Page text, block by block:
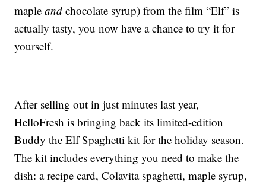
mapleand chocolate syrup) from the film “Elf” is
actually tasty, you now have a chance to try it for
yourself.
After selling out in just minutes last year,
HelloFresh is bringing back its limited-edition
Buddy the Elf Spaghetti kit for the holiday season.
The kit includes everything you need to make the
dish: a recipe card, Colavita spaghetti, maple syrup,